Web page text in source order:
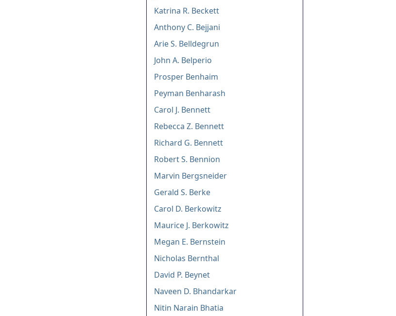
Katrina R. Beckett
Anthony C. Bejjani
Arie S. Belldegrun
John A. Belperio
Prosper Benhaim
Peyman Benharash
Carol J. Bennett
Rebecca Z. Bennett
Richard G. Bennett
Robert S. Bennion
Marvin Bergsneider
Gerald S. Berke
Carol D. Berkowitz
Maurice J. Berkowitz
Megan E. Bernstein
Nicholas Bernthal
David P. Beynet
Naveen D. Bhandarkar
Nitin Narain Bhatia